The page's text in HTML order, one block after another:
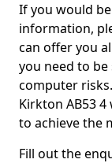
If you would
information,
can offer you
you need to
computer
Kirkton AB53
to achieve the
Fill out the